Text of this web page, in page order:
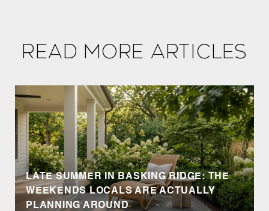
Read More Articles
LATE SUMMER IN BASKING RIDGE: THE
WEEKENDS LOCALS ARE ACTUALLY
PLANNING AROUND